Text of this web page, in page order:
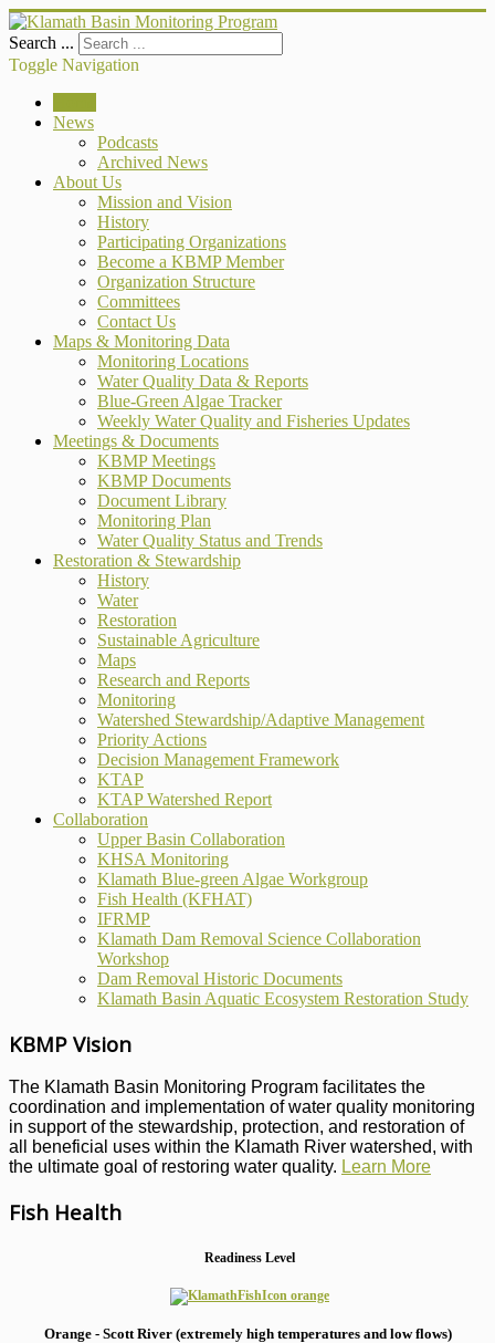
Search ...
Toggle Navigation
News
Podcasts
Archived News
About Us
Mission and Vision
History
Participating Organizations
Become a KBMP Member
Organization Structure
Committees
Contact Us
Maps & Monitoring Data
Monitoring Locations
Water Quality Data & Reports
Blue-Green Algae Tracker
Weekly Water Quality and Fisheries Updates
Meetings & Documents
KBMP Meetings
KBMP Documents
Document Library
Monitoring Plan
Water Quality Status and Trends
Restoration & Stewardship
History
Water
Restoration
Sustainable Agriculture
Maps
Research and Reports
Monitoring
Watershed Stewardship/Adaptive Management
Priority Actions
Decision Management Framework
KTAP
KTAP Watershed Report
Collaboration
Upper Basin Collaboration
KHSA Monitoring
Klamath Blue-green Algae Workgroup
Fish Health (KFHAT)
IFRMP
Klamath Dam Removal Science Collaboration
Workshop
Dam Removal Historic Documents
Klamath Basin Aquatic Ecosystem Restoration Study
KBMP Vision
The Klamath Basin Monitoring Program facilitates the
coordination and implementation of water quality monitoring
in support of the stewardship, protection, and restoration of
all beneficial uses within the Klamath River watershed, with
the ultimate goal of restoring water quality. Learn More
Fish Health
Readiness Level
Orange - Scott River (extremely high temperatures and low flows)